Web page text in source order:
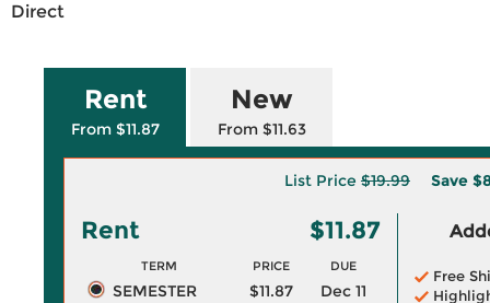
Direct
Rent
From $11.87
New
From $11.63
List Price $19.99 Save
Rent $11.87
TERM PRICE DUE
SEMESTER $11.87
Dec 11
Free